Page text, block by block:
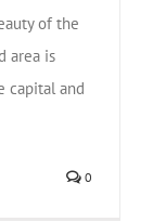
of the
area is
capital and
0